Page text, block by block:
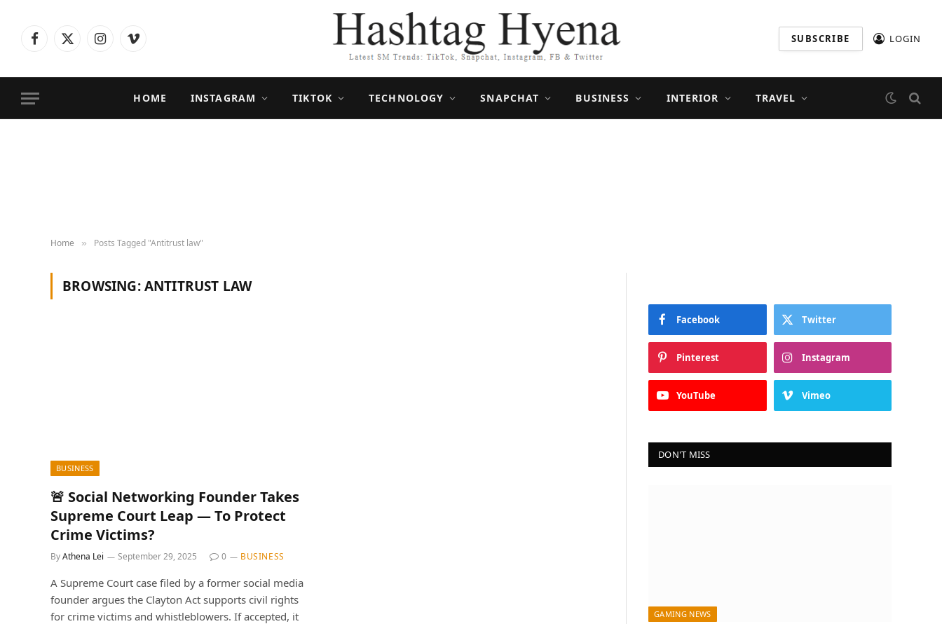
Facebook
X
InstagramVimeo SUBSCRIBE LOGIN
HOME INSTAGRAM TIKTOK TECHNOLOGY SNAPCHAT BUSINESS INTERIOR TRAVEL
Home » Posts Tagged "Antitrust law"
BROWSING:ANTITRUST LAW
BUSINESS
🚨 Social Networking Founder Takes
Supreme Court Leap — To Protect
Crime Victims?
ByAthena Lei September 29, 2025 0 BUSINESS
A Supreme Court case filed by a former social media
founder argues the Clayton Act supports civil rights
for crime victims and whistleblowers. If accepted, it
Facebook Twitter
Pinterest Instagram
YouTube Vimeo
DON'T MISS
GAMING NEWS